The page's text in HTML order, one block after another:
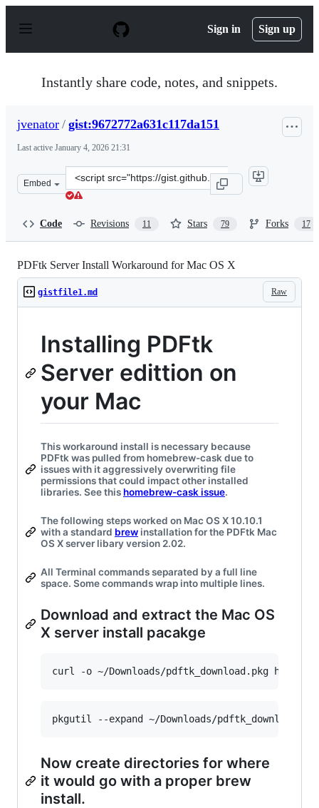
p
Sign in Sign up
Instantly share code, notes, and snippets.
jvenator / gist:9672772a631c117da151
Last active January 4, 2026 21:31
Embed
Clone
this
Code Revisions 11 Stars 79 Forks 17
PDFtk Server Install Workaround for Mac OS X
Raw
gistfile1.md
Installing PDFtk
Server edittion on
your Mac
This workaround install is necessary because
PDFtk was pulled from homebrew-cask due to
issues with it aggressively overwriting file
permissions that could impact other installed
libraries. See thishomebrew-cask issue.
The following steps worked on Mac OS X 10.10.1
with a standard brew installation for the PDFtk Mac
OS X server libary version 2.02.
All Terminal commands separated by a full line
space. Some commands wrap into multiple lines.
Download and extract the Mac OS
X server install pacakge
Now create directories for where
it would go with a proper brew
install.